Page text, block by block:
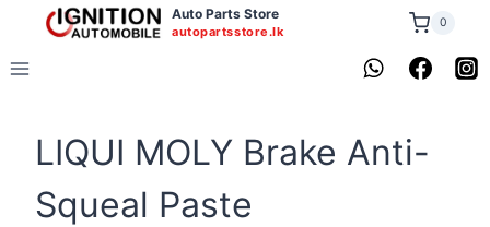
content
Auto Parts Store
autopartsstore.lk
0
LIQUI MOLY Brake Anti-
Squeal Paste